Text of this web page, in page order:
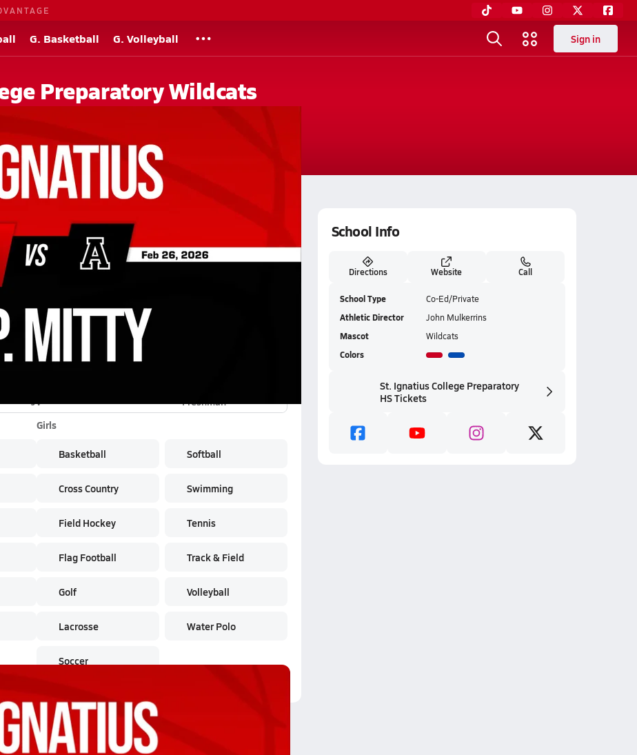
G. Basketball G. Volleyball Sign in
Preparatory Wildcats
School
High School
JV
Freshman
Girls
Basketball
Cross Country
Field Hockey
Flag Football
Golf
Lacrosse
Soccer
Softball
Swimming
Tennis
Track & Field
Volleyball
Water Polo
School Info
Directions Website Call
School Type Co-Ed/Private
Athletic Director John Mulkerrins
Mascot Wildcats
Colors
St. Ignatius College Preparatory
HS Tickets